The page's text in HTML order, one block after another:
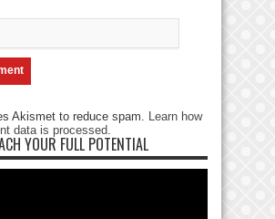
Akismet to reduce spam. Learn how
data is processed
YOUR FULL POTENTIAL